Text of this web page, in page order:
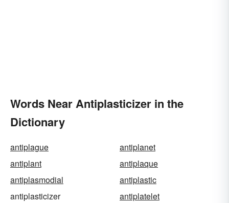
Words Near Antiplasticizer in the
Dictionary
antiplague
antiplanet
antiplant
antiplaque
antiplasmodial
antiplastic
antiplasticizer
antiplatelet